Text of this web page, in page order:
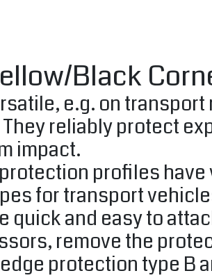
Black
e.g. on
reliably protect
impact.
profiles
for transport
and easy to
remove the
protection type B